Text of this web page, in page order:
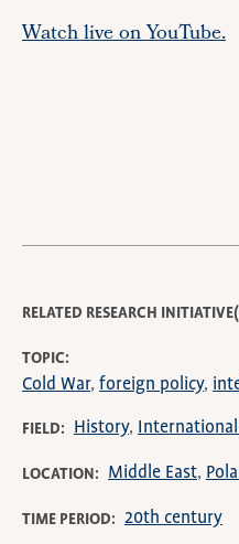
Watch live on YouTube.
RELATED RESEARCH
TOPIC
Cold War foreign policy
FIELD History
LOCATION Middle East
TIME PERIOD 20th century